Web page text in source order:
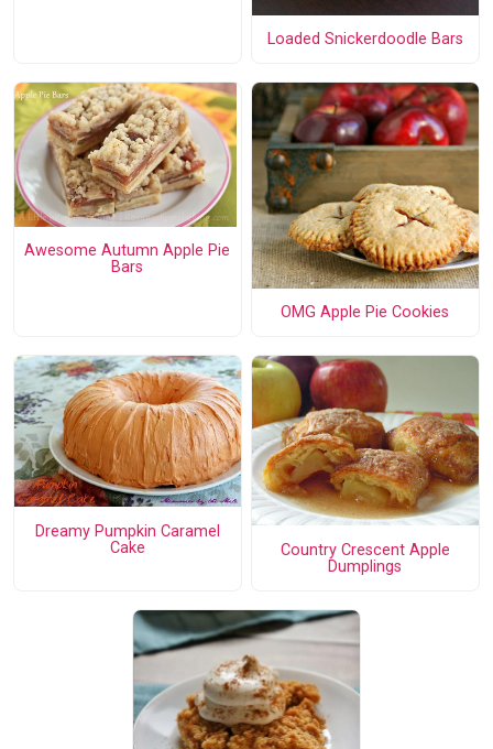
Loaded Snickerdoodle Bars
Awesome Autumn Apple Pie
Bars
OMG Apple Pie Cookies
Dreamy Pumpkin Caramel
Cake
Country Crescent Apple
Dumplings